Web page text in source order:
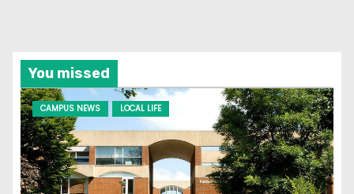
You missed
CAMPUS NEWS LOCAL LIFE